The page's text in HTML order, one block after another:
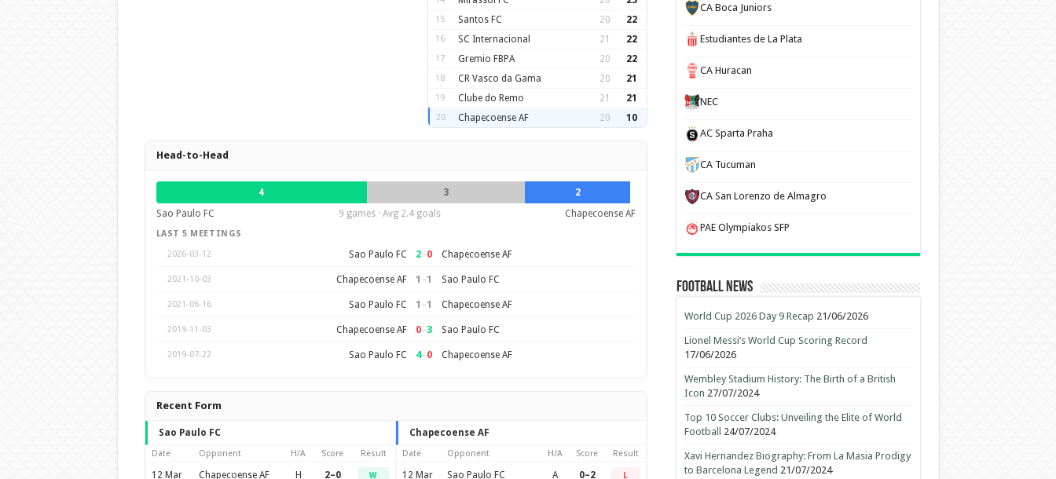
15 Santos FC 20 22
16 SC Internacional 21 22
17 Gremio FBPA 20 22
18 CR Vasco da Gama 20 21
19 Clube do Remo 21 21
20 Chapecoense AF 20 10
Head-to-Head
4 3
2
Sao Paulo FC
9 games · Avg 2.4 goals Chapecoense AF
LAST 5 MEETINGS
2026-03-12
Sao Paulo FC 2–0 Chapecoense AF
2021-10-03 Chapecoense AF 1 –1 Sao Paulo FC
2021-06-16 Sao Paulo FC 1 –1 Chapecoense AF
2019-11-03 Chapecoense AF 0–3 Sao Paulo FC
2019-07-22 Sao Paulo FC 4–0 Chapecoense AF
Recent Form
Sao Paulo FC
Date Opponent H/A Score Result
12 Mar Chapecoense AF H 2–0 W
Chapecoense AF
Date Opponent H/A Score Result
12 Mar Sao Paulo FC A 0–2 L
CA Boca Juniors
Estudiantes de La Plata
CA Huracan
NEC
AC Sparta Praha
CA Tucuman
CA San Lorenzo de Almagro
PAE Olympiakos SFP
Football News
World Cup 2026 Day 9 Recap 21/06/2026
Lionel Messi’s World Cup Scoring Record
17/06/2026
Wembley Stadium History: The Birth of a British
Icon 27/07/2024
Top 10 Soccer Clubs: Unveiling the Elite of World
Football
24/07/2024
Xavi Hernandez Biography: From La Masia Prodigy
to Barcelona Legend 21/07/2024